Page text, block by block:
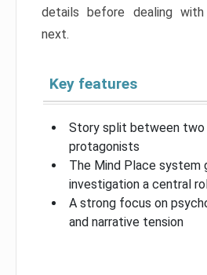
details before dealing
next.
Key features
Story split between two
protagonists
The Mind Place system
investigation a central
A strong focus on
and narrative tension